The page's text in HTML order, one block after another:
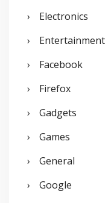
Electronics
Entertainment
Facebook
Firefox
Gadgets
Games
General
Google